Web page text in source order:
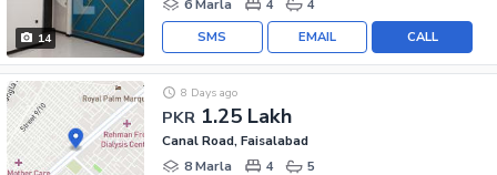
14
6 Marla
4 4
CALL
EMAIL
SMS
PKR 1.25 Lakh
8 Days ago
Canal Road, Faisalabad
8 Marla
4 5